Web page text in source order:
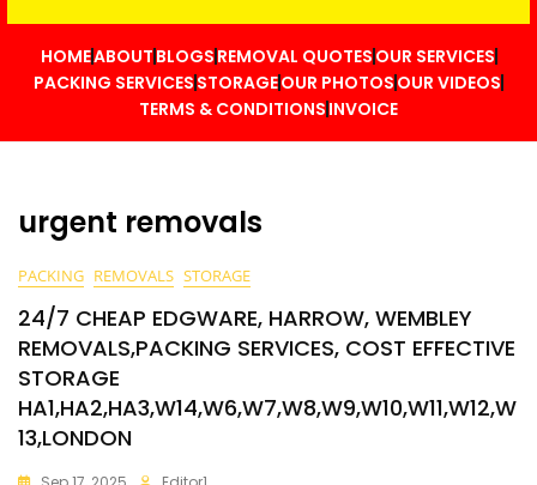
HOMEABOUT BLOGS REMOVAL QUOTES OUR SERVICES
PACKING SERVICES STORAGEOUR PHOTOS OUR VIDEOS
TERMS & CONDITIONS INVOICE
urgent removals
PACKING REMOVALS STORAGE
24/7 CHEAP EDGWARE, HARROW, WEMBLEY
REMOVALS,PACKING SERVICES, COST EFFECTIVE
STORAGE
HA1,HA2,HA3,W14,W6,W7,W8,W9,W10,W11,W12,W
13,LONDON